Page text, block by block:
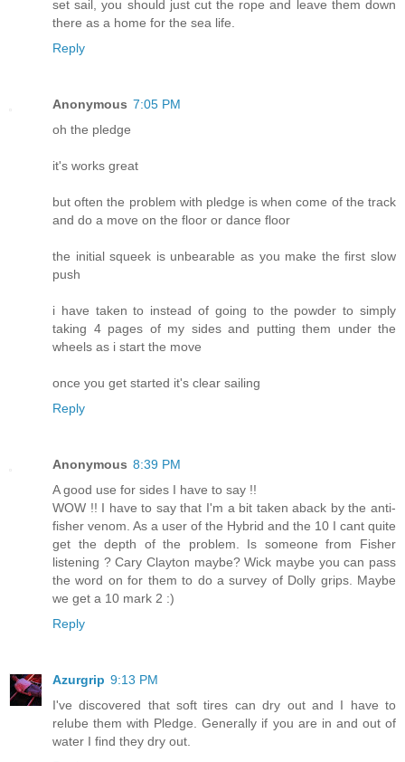
set sail, you should just cut the rope and leave them down
there as a home for the sea life.
Reply
Anonymous 7:05 PM
oh the pledge
it's works great
but often the problem with pledge is when come of the track
and do a move on the floor or dance floor
the initial squeek is unbearable as you make the first slow
push
i have taken to instead of going to the powder to simply
taking 4 pages of my sides and putting them under the
wheels as i start the move
once you get started it's clear sailing
Reply
Anonymous 8:39 PM
A good use for sides I have to say !!
WOW !! I have to say that I'm a bit taken aback by the anti-
fisher venom. As a user of the Hybrid and the 10 I cant quite
get the depth of the problem. Is someone from Fisher
listening ? Cary Clayton maybe? Wick maybe you can pass
the word on for them to do a survey of Dolly grips. Maybe
we get a 10 mark 2 :)
Reply
Azurgrip 9:13 PM
I've discovered that soft tires can dry out and I have to
relube them with Pledge. Generally if you are in and out of
water I find they dry out.